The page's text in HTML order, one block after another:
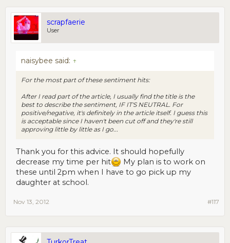
scrapfaerie
User
naisybee said: ↑
For the most part of these sentiment hits:
After I read part of the article, I usually find the title is the
best to describe the sentiment, IF IT'S NEUTRAL. For
positive/negative, it's definitely in the article itself. I guess this
is acceptable since I haven't been cut off and they're still
approving little by little as I go...
Thank you for this advice. It should hopefully
decrease my time per hit
My plan is to work on
these until 2pm when I have to go pick up my
daughter at school.
#117
Nov 13, 2012